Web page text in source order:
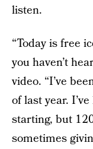
listen.
“Today is free
you haven’t
video. “I’ve
of last year.
starting, but
sometimes